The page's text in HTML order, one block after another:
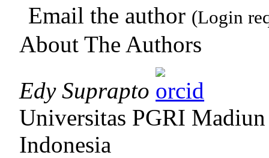
Email the author (Login
About The Authors
Edy Suprapto
Universitas PGRI Madiun
Indonesia